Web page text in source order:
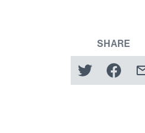
SHARE